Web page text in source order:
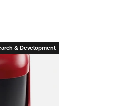
& Development